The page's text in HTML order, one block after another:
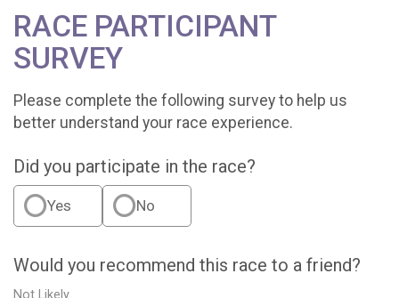
RACE PARTICIPANT
SURVEY
Please complete the following survey to help us
better understand your race experience.
Did you participate in the race?
Yes No
Would you recommend this race to a friend?